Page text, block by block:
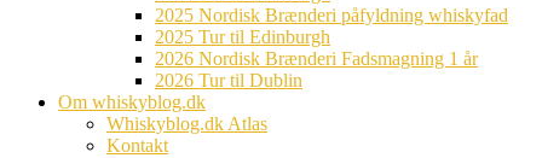
2025 Nordisk Brænderi påfyldning whiskyfad
2025 Tur til Edinburgh
2026 Nordisk Brænderi Fadsmagning 1 år
2026 Tur til Dublin
Om whiskyblog.dk
Whiskyblog.dk Atlas
Kontakt